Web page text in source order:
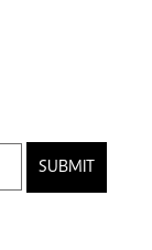
SUBMIT